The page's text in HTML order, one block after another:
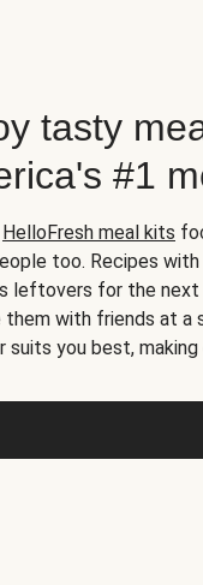
tasty
#1
HelloFresh meal kits
too. Recipes
leftovers for the next
them with friends at a
suits you best,